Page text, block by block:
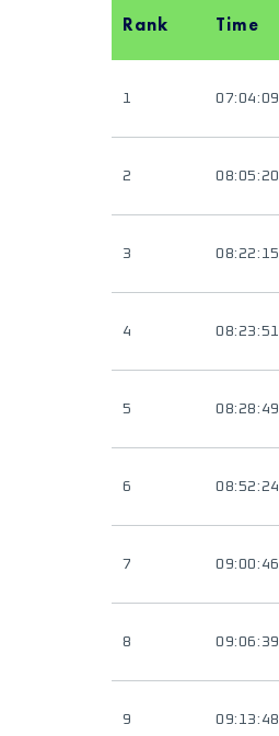
Rank Time
1 07:04:09
2 08:05:20
3 08:22:15
4 08:23:51
5 08:28:49
6 08:52:24
7 09:00:46
8 09:06:39
9 09:13:48